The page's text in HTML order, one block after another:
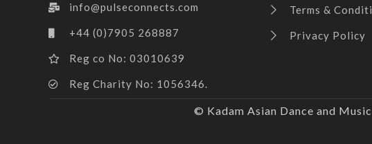
info@pulseconnects.com
+44 (0)7905 268887
Reg co No: 03010639
Reg Charity No: 1056346.
Terms &
Privacy Policy
© Kadam Asian Dance and